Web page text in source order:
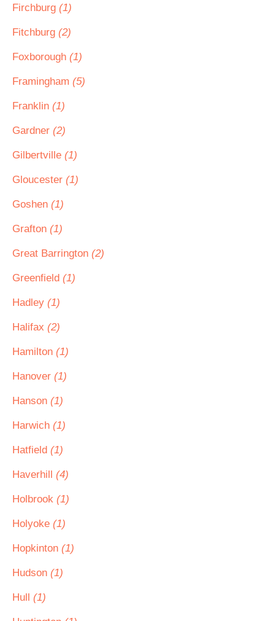
Firchburg (1)
Fitchburg (2)
Foxborough (1)
Framingham (5)
Franklin (1)
Gardner (2)
Gilbertville (1)
Gloucester (1)
Goshen (1)
Grafton (1)
Great Barrington (2)
Greenfield (1)
Hadley (1)
Halifax (2)
Hamilton (1)
Hanover (1)
Hanson (1)
Harwich (1)
Hatfield (1)
Haverhill (4)
Holbrook (1)
Holyoke (1)
Hopkinton (1)
Hudson (1)
Hull (1)